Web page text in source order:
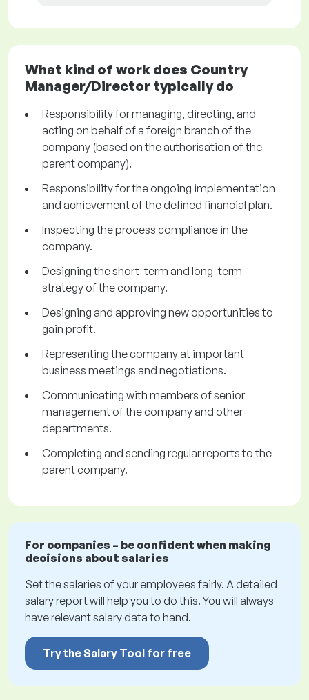
What kind of work does Country
Manager/Director typically do
Responsibility for managing, directing, and
acting on behalf of a foreign branch of the
company (based on the authorisation of the
parent company).
Responsibility for the ongoing implementation
and achievement of the defined financial plan.
Inspecting the process compliance in the
company.
Designing the short-term and long-term
strategy of the company.
Designing and approving new opportunities to
gain profit.
Representing the company at important
business meetings and negotiations.
Communicating with members of senior
management of the company and other
departments.
Completing and sending regular reports to the
parent company.
For companies – be confident when making
decisions about salaries
Set the salaries of your employees fairly. A detailed
salary report will help you to do this. You will always
have relevant salary data to hand.
Try the Salary Tool for free